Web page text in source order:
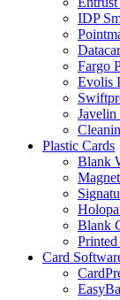
IDP
Fargo
Evolis
Plastic Cards
Blank
Blank
Printed
Card